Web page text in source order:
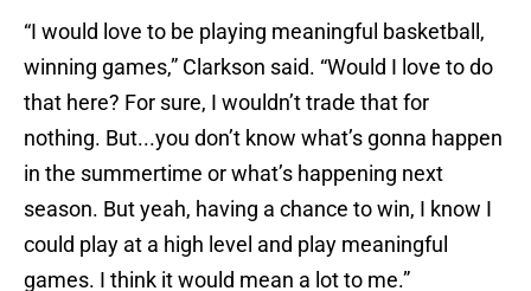
“I would love to be playing meaningful basketball,
winning games,” Clarkson said. “Would I love to do
that here? For sure, I wouldn’t trade that for
nothing. But...you don’t know what’s gonna happen
in the summertime or what’s happening next
season. But yeah, having a chance to win, I know I
could play at a high level and play meaningful
games. I think it would mean a lot to me.”